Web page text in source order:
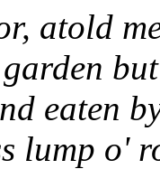
atold
eaten
lump o'